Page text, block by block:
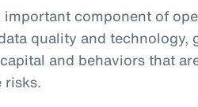
component of
quality and technology,
and behaviors that
risks.